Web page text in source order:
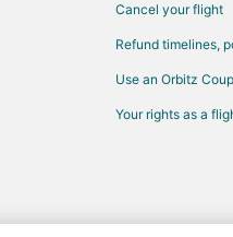
(HAR)
(HAR)
(HAR)
(HAR)
Cancel your flight
Refund timelines,
Use an Orbitz
Your rights as a